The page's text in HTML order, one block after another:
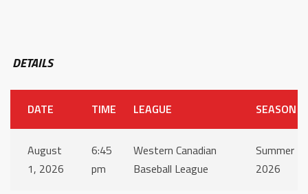
DETAILS
DATE TIME LEAGUE SEASON
August
1, 2026
6:45
pm
Western Canadian
Baseball League
Summer
2026